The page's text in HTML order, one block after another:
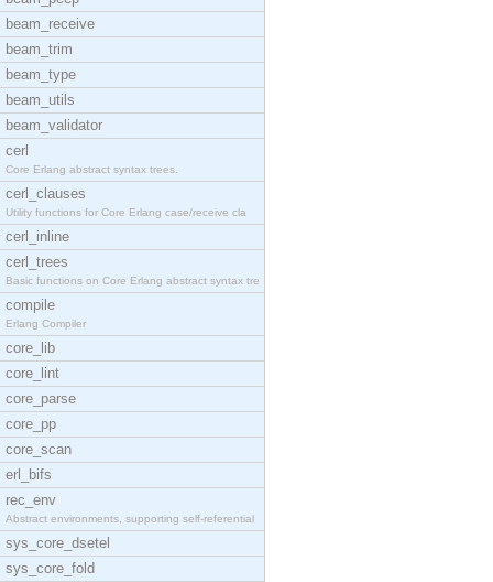
beam_receive
beam_trim
beam_type
beam_utils
beam_validator
cerl
Core Erlang abstract syntax trees.
cerl_clauses
Utility functions for Core Erlang case/receive cla
cerl_inline
cerl_trees
Basic functions on Core Erlang abstract syntax tre
compile
Erlang Compiler
core_lib
core_lint
core_parse
core_pp
core_scan
erl_bifs
rec_env
Abstract environments, supporting self-referential
sys_core_dsetel
sys_core_fold